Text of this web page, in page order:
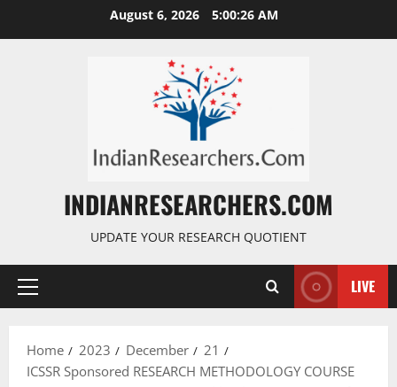
August 6, 2026 5:00:27 AM
INDIANRESEARCHERS.COM
UPDATE YOUR RESEARCH QUOTIENT
LIVE
Home 2023 December
21
ICSSR Sponsored RESEARCH METHODOLOGY COURSE